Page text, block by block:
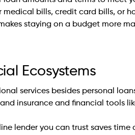
medical bills, credit card bills, or
staying on a budget more
Ecosystems
services besides personal
insurance and financial tools
lender you can trust saves time